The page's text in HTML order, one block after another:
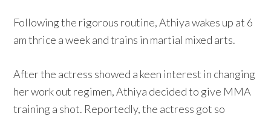
Following the rigorous routine, Athiya wakes up at 6
am thrice a week and trains in martial mixed arts.
After the actress showed a keen interest in changing
her work out regimen, Athiya decided to give MMA
training a shot. Reportedly, the actress got so